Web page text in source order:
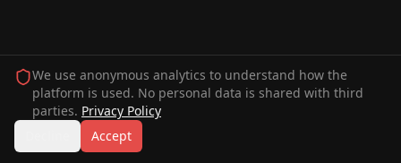
We use anonymous analytics to understand how the
platform is used. No personal data is shared with third
parties. Privacy Policy
Accept